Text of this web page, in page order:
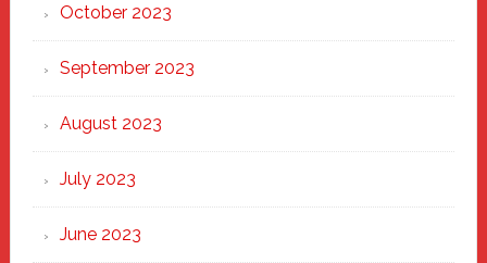
October 2023
September 2023
August 2023
July 2023
June 2023